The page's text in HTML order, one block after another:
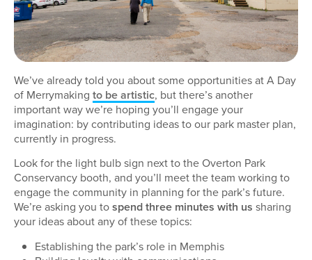
We’ve already told you about some opportunities at A Day
of Merrymaking to be artistic, but there’s another
important way we’re hoping you’ll engage your
imagination: by contributing ideas to our park master plan,
currently in progress.
Look for the light bulb sign next to the Overton Park
Conservancy booth, and you’ll meet the team working to
engage the community in planning for the park’s future.
We’re asking you tospend three minutes with us sharing
your ideas about any of these topics:
Establishing the park’s role in Memphis